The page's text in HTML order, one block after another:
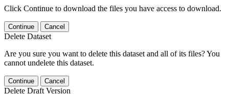
Click Continue to download the files you have access to download.
Continue Cancel
Delete Dataset
Are you sure you want to delete this dataset and all of its files? You
cannot undelete this dataset.
Continue Cancel
Delete Draft Version